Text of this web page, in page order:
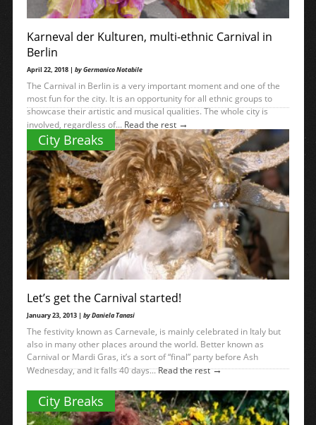
Karneval der Kulturen, multi-ethnic Carnival in
Berlin
April 22, 2018 | by Germanico Notabile
The Carnival in Berlin is a very important moment and one of the
most fun for the city. It is an opportunity for all ethnic groups to
showcase their artistic and musical qualities. The whole city is
involved, regardless of... Read the rest →
City Breaks
Let’s get the Carnival started!
January 23, 2013 | by Daniela Tanasi
The festivity known as Carnevale, is mainly celebrated in Italy but
also in many other places around the world. Better known as
Carnival or Mardi Gras, it’s a sort of “final” party before Ash
Wednesday, and it falls 40 days...Read the rest→
City Breaks